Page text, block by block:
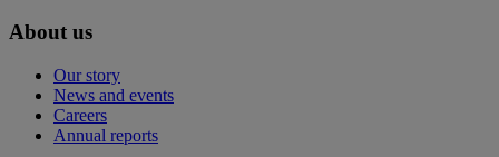
About us
Our story
News and events
Careers
Annual reports